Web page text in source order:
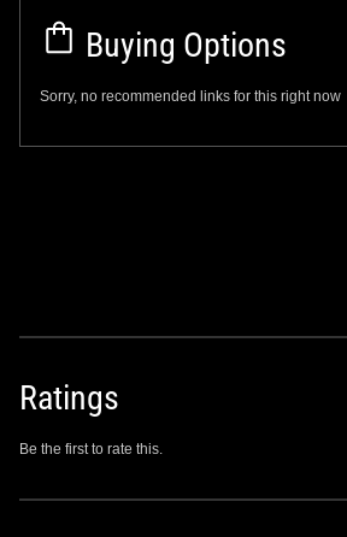
Buying Options
Sorry, no recommended links for this right now
Ratings
Be the first to rate this.